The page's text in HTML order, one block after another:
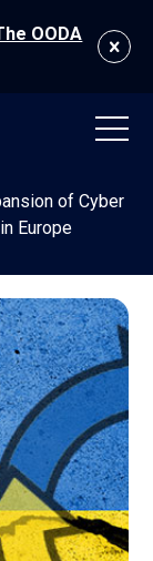
OODA
of Cyber
Europe